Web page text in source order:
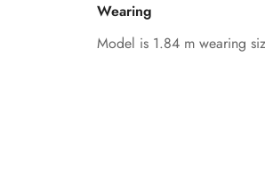
Wearing
Model is 1.84 m wearing
Confirm your age